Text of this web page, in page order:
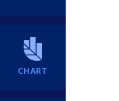
CHART